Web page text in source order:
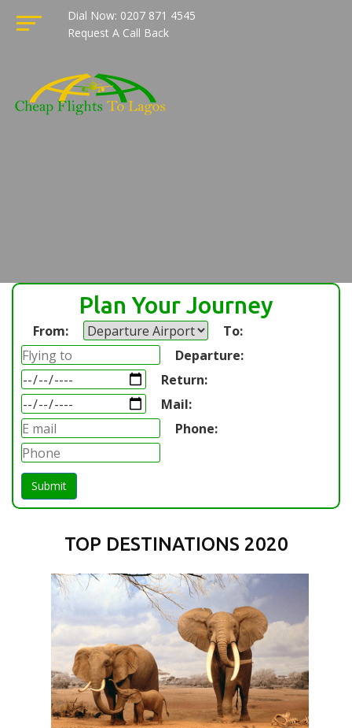
Dial Now: 0207 871 4545
Request A Call Back
Plan Your Journey
From:
To:
Departure:
Return:
Mail:
Phone:
Submit
TOP DESTINATIONS 2020